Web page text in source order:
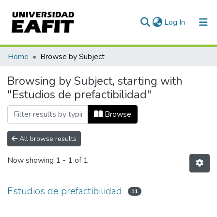
Log In (current)
Communities & Collections
All of DSpace
Home Browse by Subject
Browsing by Subject, starting with
"Estudios de prefactibilidad"
Browse
All browse results
Now showing 1 - 1 of 1
Estudios de prefactibilidad 11